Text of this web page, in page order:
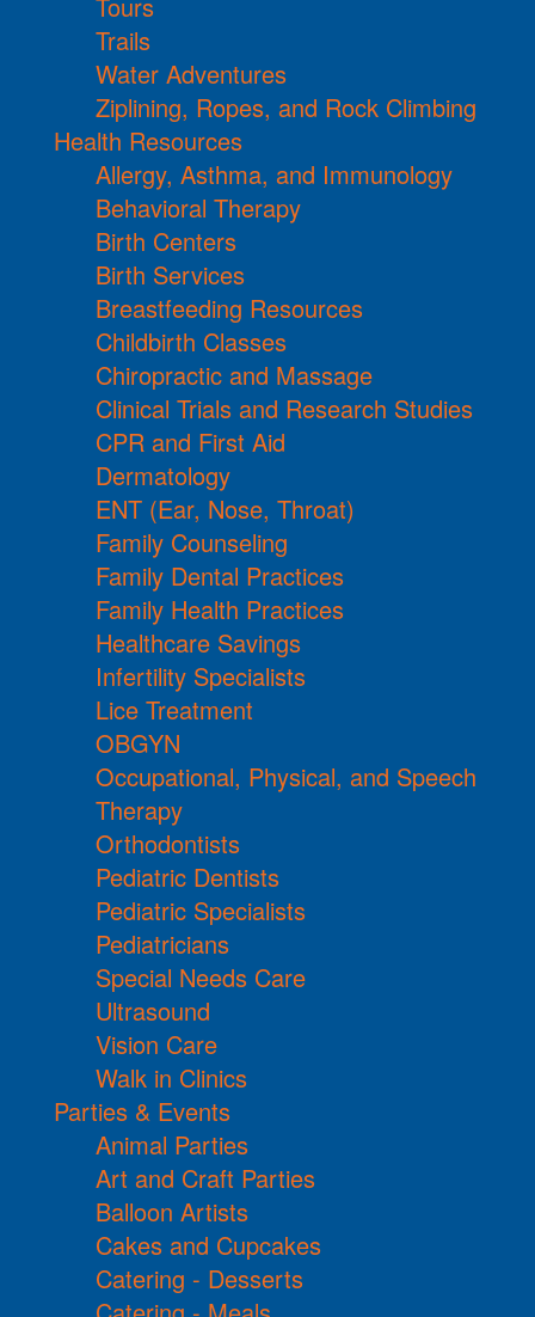
Tours
Trails
Water Adventures
Ziplining, Ropes, and Rock Climbing
Health Resources
Allergy, Asthma, and Immunology
Behavioral Therapy
Birth Centers
Birth Services
Breastfeeding Resources
Childbirth Classes
Chiropractic and Massage
Clinical Trials and Research Studies
CPR and First Aid
Dermatology
ENT (Ear, Nose, Throat)
Family Counseling
Family Dental Practices
Family Health Practices
Healthcare Savings
Infertility Specialists
Lice Treatment
OBGYN
Occupational, Physical, and Speech
Therapy
Orthodontists
Pediatric Dentists
Pediatric Specialists
Pediatricians
Special Needs Care
Ultrasound
Vision Care
Walk in Clinics
Parties & Events
Animal Parties
Art and Craft Parties
Balloon Artists
Cakes and Cupcakes
Catering - Desserts